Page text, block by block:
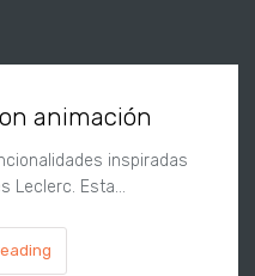
animación
inspiradas
Leclerc. Esta…